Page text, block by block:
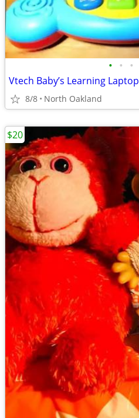
• • •
Vtech Baby’s Learning Laptop
8/8 North Oakland
$20